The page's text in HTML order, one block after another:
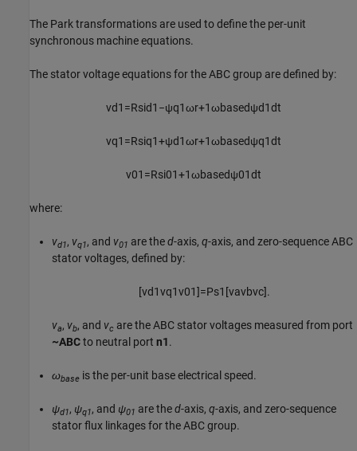
The Park transformations are used to define the per-unit
synchronous machine equations.
The stator voltage equations for the ABC group are defined by:
vd1 =Rsid1 −ψq1ωr+1ωbasedψd1dt
vq1 =Rsiq1+ψd1ωr+1ωbasedψq1dt
v01 =Rsi01+1ωbasedψ01dt
where:
vd1, vq1, and v01 are thed-axis, q-axis, and zero-sequence ABC
stator voltages, defined by:
[vd1vq1v01]=Ps1 [vavbvc].
va, vb, and vc are the ABC stator voltages measured from port
~ABCto neutral port n1.
ωbase is the per-unit base electrical speed.
ψd1, ψq1, and ψ01 are thed-axis, q-axis, and zero-sequence
stator flux linkages for the ABC group.